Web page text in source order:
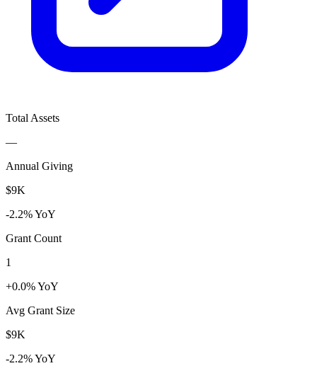
Total Assets
—
Annual Giving
$9K
-2.2% YoY
Grant Count
1
+0.0% YoY
Avg Grant Size
$9K
-2.2% YoY